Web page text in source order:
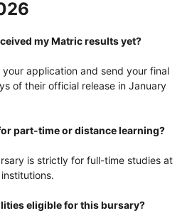
my Matric results yet?
your application and send your final
of their official release in January
part-time or distance learning?
is strictly for full-time studies at
eligible for this bursary?